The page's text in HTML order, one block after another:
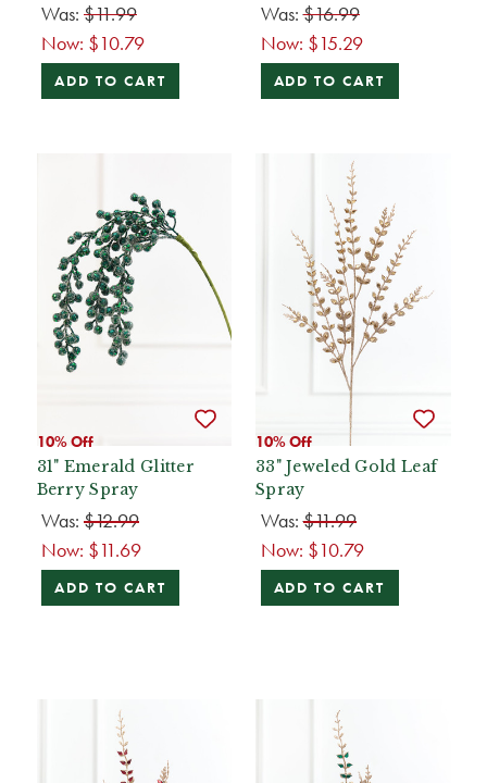
Was: $11.99
Now: $10.79
ADD TO CART
Was:$16.99
Now: $15.29
ADD TO CART
10% Off
31" Emerald Glitter
Berry Spray
Was: $12.99
Now: $11.69
ADD TO CART
10% Off
33" Jeweled Gold Leaf
Spray
Was:$11.99
Now: $10.79
ADD TO CART